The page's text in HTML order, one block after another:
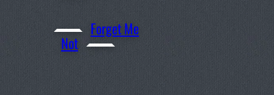
Forget Me
Not